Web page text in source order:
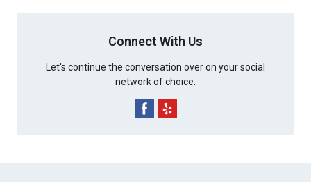
Connect With Us
Let's continue the conversation over on your social
network of choice.